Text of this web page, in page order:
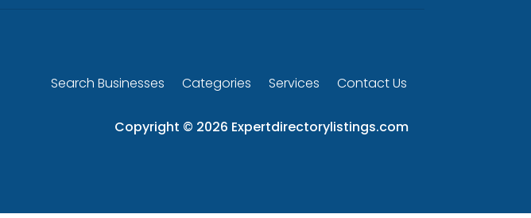
Search Businesses Categories Services Contact Us
Copyright © 2026 Expertdirectorylistings.com